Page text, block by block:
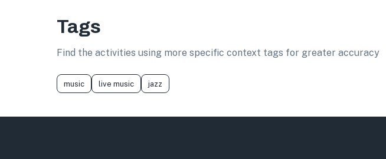
Tags
Find the activities using more specific context tags for greater accuracy
music live music jazz